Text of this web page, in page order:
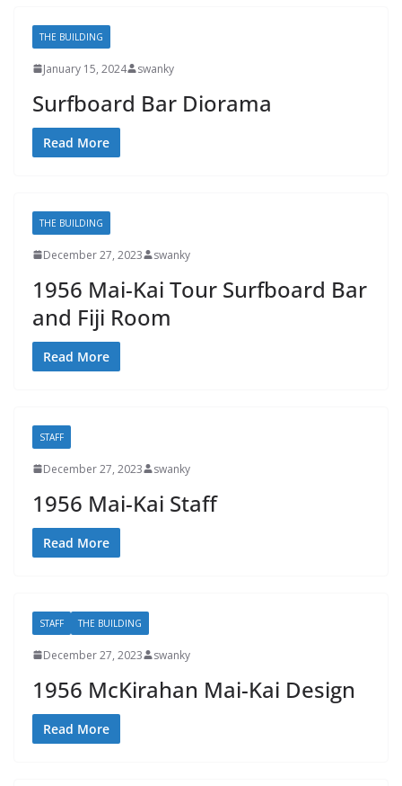
THE BUILDING
January 15, 2024 swanky
Surfboard Bar Diorama
Read More
THE BUILDING
December 27, 2023 swanky
1956 Mai-Kai Tour Surfboard Bar
and Fiji Room
Read More
STAFF
December 27, 2023 swanky
1956 Mai-Kai Staff
Read More
STAFF THE BUILDING
December 27, 2023 swanky
1956 McKirahan Mai-Kai Design
Read More